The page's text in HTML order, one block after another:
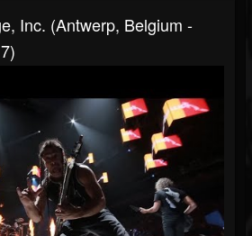
Inc. (Antwerp, Belgium -